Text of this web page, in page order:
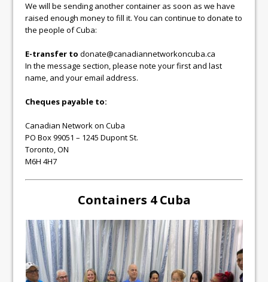
We will be sending another container as soon as we have
raised enough money to fill it. You can continue to donate to
the people of Cuba:
E-transfer to donate@canadiannetworkoncuba.ca
In the message section, please note your first and last
name, and your email address.
Cheques payable to:
Canadian Network on Cuba
PO Box 99051 – 1245 Dupont St.
Toronto, ON
M6H 4H7
Containers 4 Cuba